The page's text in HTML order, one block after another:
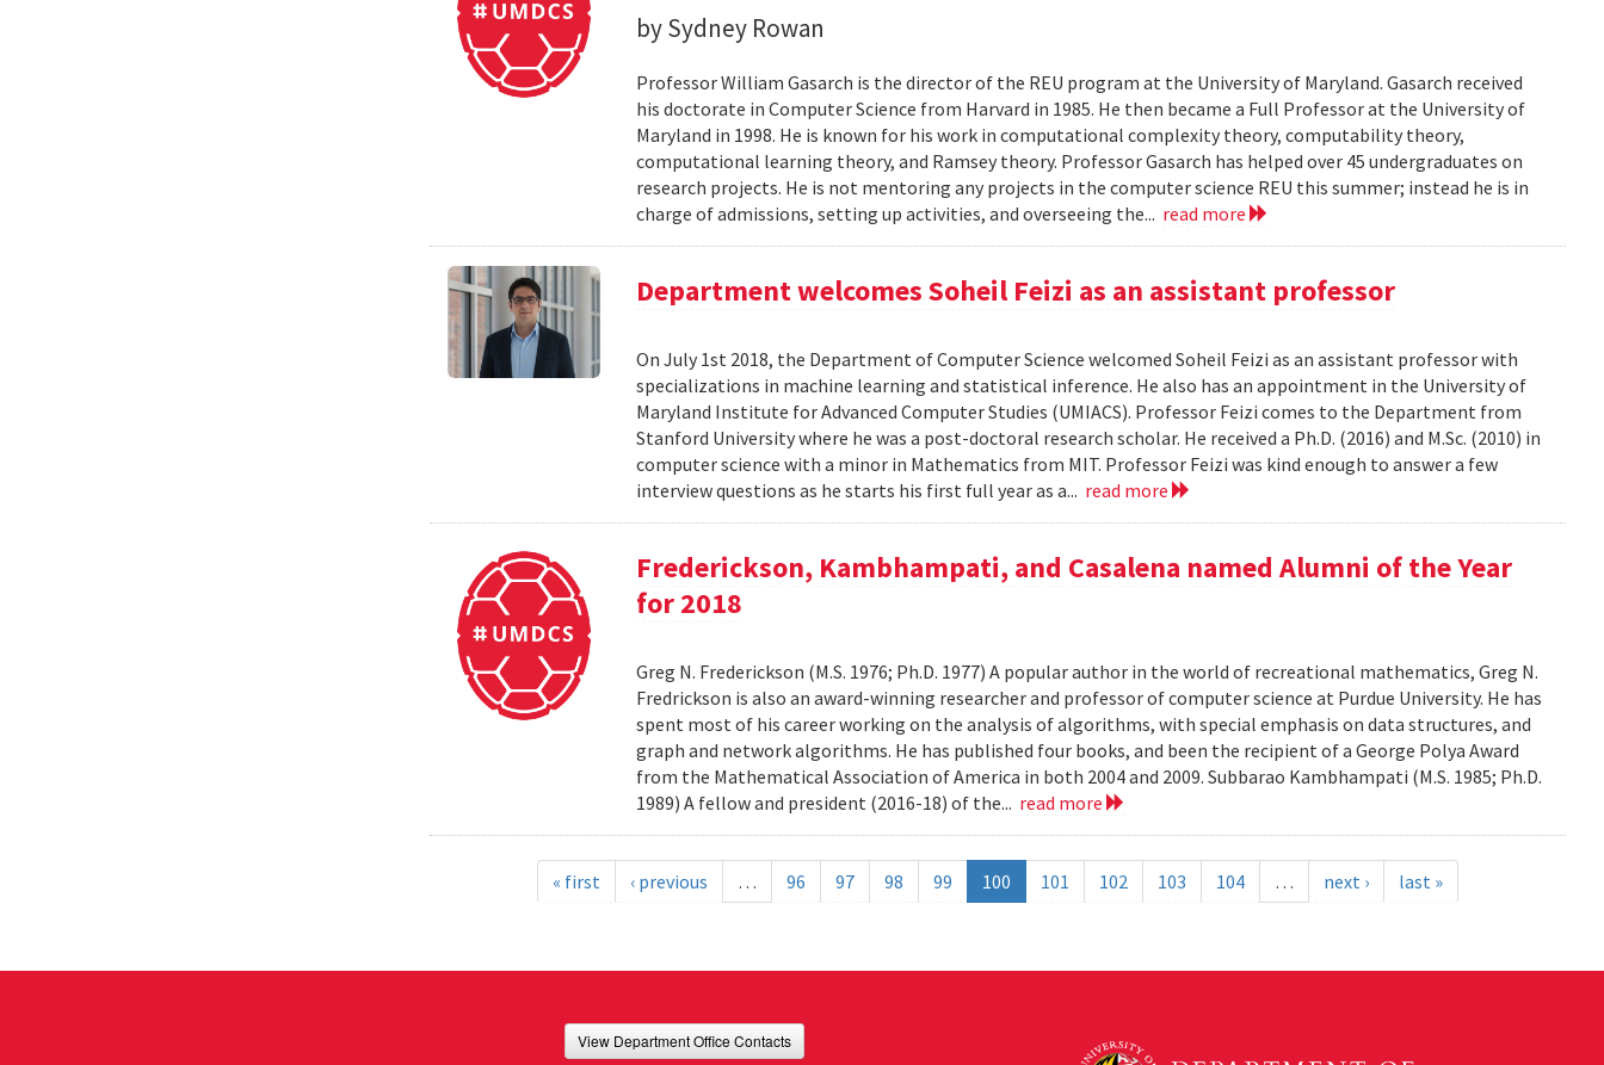
by Sydney Rowan
Professor William Gasarch is the director of the REU program at the University of Maryland. Gasarch received
his doctorate in Computer Science from Harvard in 1985. He then became a Full Professor at the University of
Maryland in 1998. He is known for his work in computational complexity theory, computability theory,
computational learning theory, and Ramsey theory. Professor Gasarch has helped over 45 undergraduates on
research projects. He is not mentoring any projects in the computer science REU this summer; instead he is in
charge of admissions, setting up activities, and overseeing the... read more
Department welcomes Soheil Feizi as an assistant professor
On July 1st 2018, the Department of Computer Science welcomed Soheil Feizi as an assistant professor with
specializations in machine learning and statistical inference. He also has an appointment in the University of
Maryland Institute for Advanced Computer Studies (UMIACS). Professor Feizi comes to the Department from
Stanford University where he was a post-doctoral research scholar. He received a Ph.D. (2016) and M.Sc. (2010) in
computer science with a minor in Mathematics from MIT. Professor Feizi was kind enough to answer a few
interview questions as he starts his first full year as a... read more
Frederickson, Kambhampati, and Casalena named Alumni of the Year
for 2018
Greg N. Frederickson (M.S. 1976; Ph.D. 1977) A popular author in the world of recreational mathematics, Greg N.
Fredrickson is also an award-winning researcher and professor of computer science at Purdue University. He has
spent most of his career working on the analysis of algorithms, with special emphasis on data structures, and
graph and network algorithms. He has published four books, and been the recipient of a George Polya Award
from the Mathematical Association of America in both 2004 and 2009. Subbarao Kambhampati (M.S. 1985; Ph.D.
1989) A fellow and president (2016-18) of the... read more
« first ‹ previous … 96 97 98 99 100 101 102 103 104 … next › last »
View Department Office Contacts